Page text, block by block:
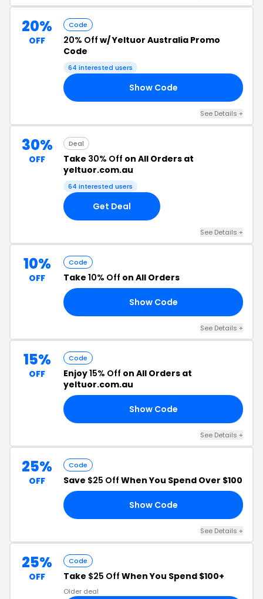
20%
OFF
Code
20% Off w/ Yeltuor Australia Promo
Code
64 interested users
Show Code
See Details +
30%
OFF
Deal
Take 30% Off on All Orders at
yeltuor.com.au
64 interested users
Get Deal
See Details +
10%
OFF
Code
Take 10% Off on All Orders
Show Code
See Details +
15%
OFF
Code
Enjoy15% Off on All Orders at
yeltuor.com.au
Show Code
See Details +
25%
OFF
Code
Save $25 Off When You Spend Over $100
Show Code
See Details +
25%
OFF
Code
Take $25 Off When You Spend $100+
Older deal